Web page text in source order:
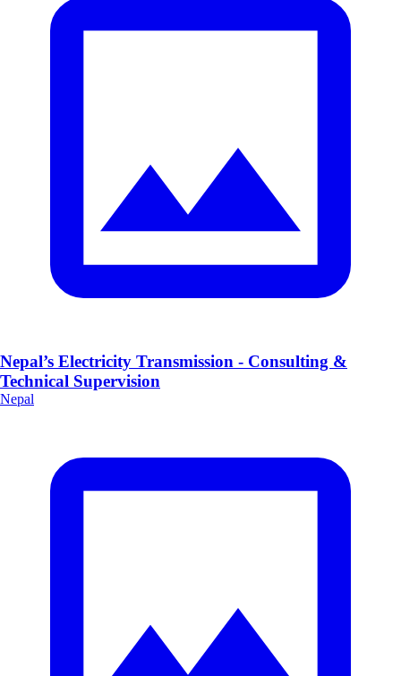
Nepal’s Electricity Transmission - Consulting &
Technical Supervision
Nepal